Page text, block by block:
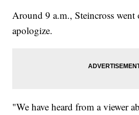
Around 9 a.m., Steincross went
apologize.
"We have heard from a viewer